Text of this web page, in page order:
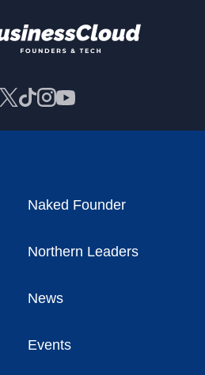
Naked Founder
Northern Leaders
News
Events